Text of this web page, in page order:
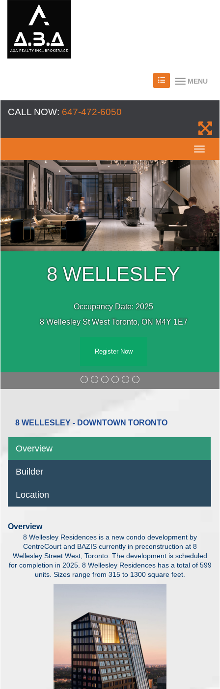
MENU
CALL NOW: 647-472-6050
8 WELLESLEY
Occupancy Date: 2025
8 Wellesley St West Toronto, ON M4Y 1E7
Register Now
8 WELLESLEY - DOWNTOWN TORONTO
Overview
Builder
Location
Overview
8 Wellesley Residences is a new condo development by
CentreCourt and BAZIS currently in preconstruction at 8
Wellesley Street West, Toronto. The development is scheduled
for completion in 2025. 8 Wellesley Residences has a total of 599
units. Sizes range from 315 to 1300 square feet.